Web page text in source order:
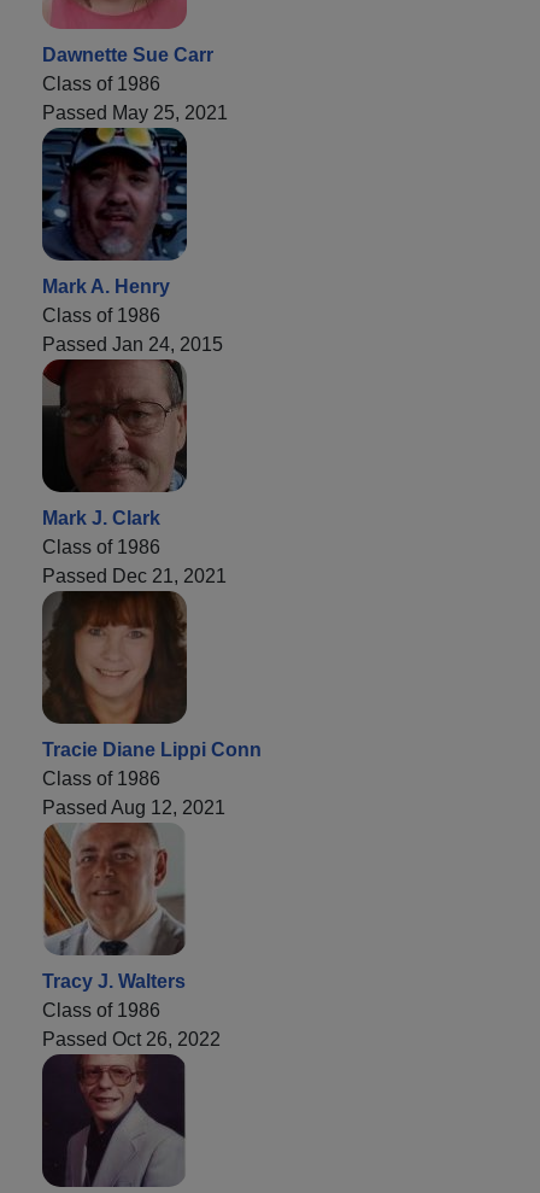
Dawnette Sue Carr
Class of 1986
Passed May 25, 2021
Mark A. Henry
Class of 1986
Passed Jan 24, 2015
Mark J. Clark
Class of 1986
Passed Dec 21, 2021
Tracie Diane Lippi Conn
Class of 1986
Passed Aug 12, 2021
Tracy J. Walters
Class of 1986
Passed Oct 26, 2022